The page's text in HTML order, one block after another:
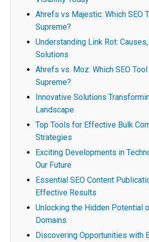
Ahrefs vs Majestic: Which SEO
Supreme?
Understanding Link Rot:
Solutions
Ahrefs vs. Moz: Which SEO
Supreme?
Innovative Solutions
Landscape
Top Tools for Effective Bulk
Strategies
Exciting Developments in
Our Future
Essential SEO Content
Effective Results
Unlocking the Hidden Potential
Domains
Discovering Opportunities with